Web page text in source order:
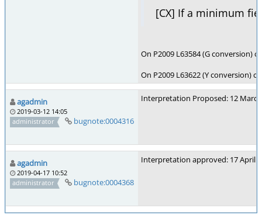
[CX] If a minimum
On P2009 L63584 (G conversion)
On P2009 L63622 (Y conversion)
agadmin
2019-03-12 14:05
administrator
bugnote:0004316
Interpretation Proposed: 12
agadmin
2019-04-17 10:52
administrator
bugnote:0004368
Interpretation approved: 17 April